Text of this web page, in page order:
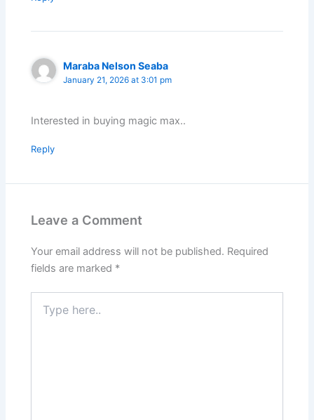
Maraba Nelson Seaba
January 21, 2026 at 3:01 pm
Interested in buying magic max..
Reply
Leave a Comment
Your email address will not be published. Required
fields are marked *
here..